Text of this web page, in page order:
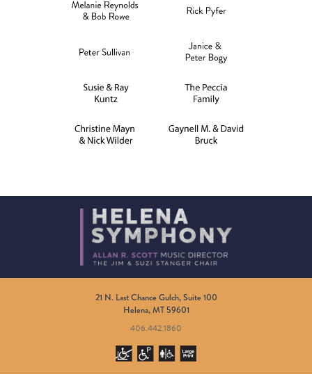
21 N. Last Chance Gulch, Suite 100
Helena, MT 59601
406.442.1860